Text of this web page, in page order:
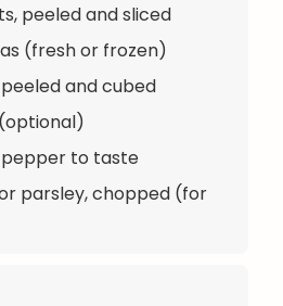
peeled and sliced
(fresh or frozen)
and cubed
to taste
parsley, chopped (for